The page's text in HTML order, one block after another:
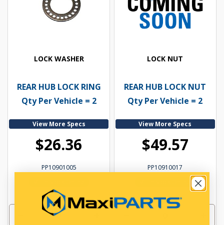
LOCK WASHER
REAR HUB LOCK RING
Qty Per Vehicle = 2
View More Specs
$26.36
PP10901005
LOCK NUT
REAR HUB LOCK NUT
Qty Per Vehicle = 2
View More Specs
$49.57
PP10910017